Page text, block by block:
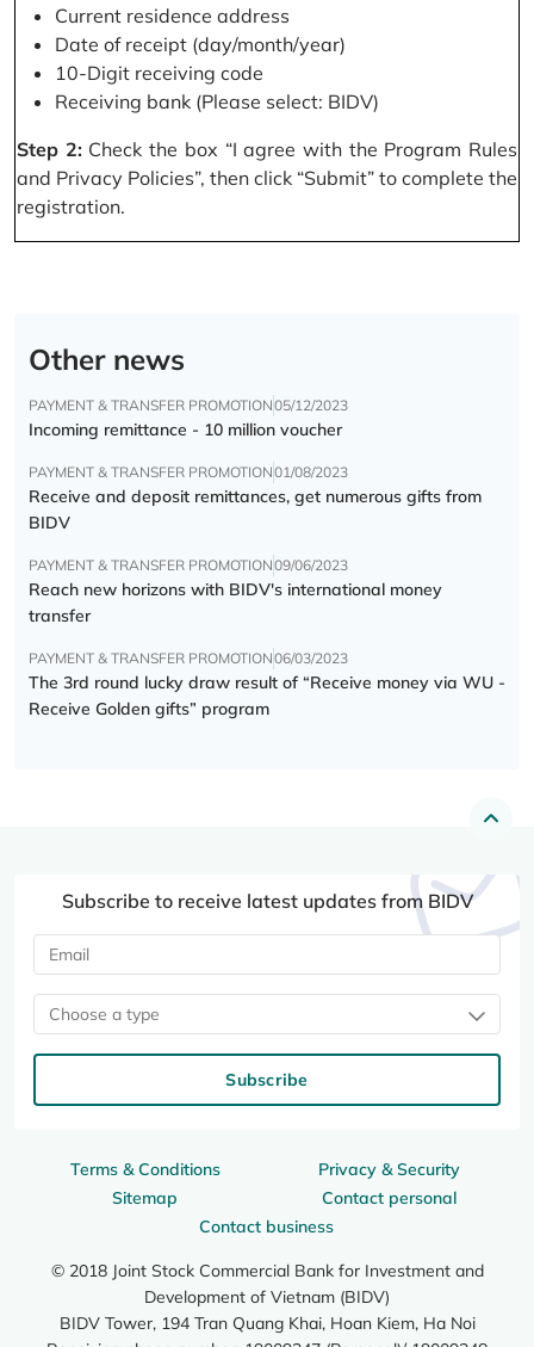
Current residence address
Date of receipt (day/month/year)
10-Digit receiving code
Receiving bank (Please select: BIDV)
Step 2:Check the box “I agree with the Program Rules
and Privacy Policies”, then click “Submit” to complete the
registration.
Other news
PAYMENT & TRANSFER PROMOTION05/12/2023
Incoming remittance - 10 million voucher
PAYMENT & TRANSFER PROMOTION01/08/2023
Receive and deposit remittances, get numerous gifts from
BIDV
PAYMENT & TRANSFER PROMOTION09/06/2023
Reach new horizons with BIDV's international money
transfer
PAYMENT & TRANSFER PROMOTION06/03/2023
The 3rd round lucky draw result of “Receive money via WU -
Receive Golden gifts” program
Terms & Conditions
Privacy & Security
Sitemap
Contact personal
Contact business
© 2018 Joint Stock Commercial Bank for Investment and
Development of Vietnam (BIDV)
BIDV Tower, 194 Tran Quang Khai, Hoan Kiem, Ha Noi
Subscribe to receive latest updates from BIDV
Choose a type
Subscribe